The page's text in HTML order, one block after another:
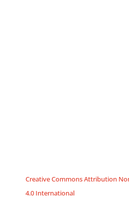
Creative Commons Attribution
4.0 International